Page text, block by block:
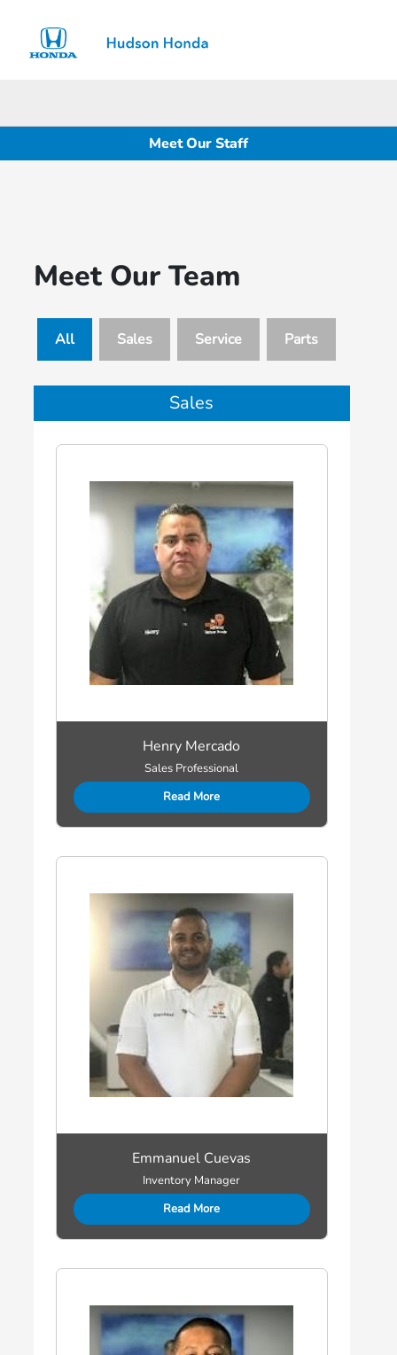
Meet Our Staff
Meet Our Team
All Sales Service Parts
Sales
Henry Mercado
Sales Professional
Read More
Emmanuel Cuevas
Inventory Manager
Read More